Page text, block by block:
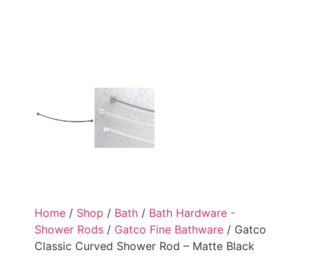
Home / Shop / Bath / Bath Hardware -
Shower Rods / Gatco Fine Bathware / Gatco
Classic Curved Shower Rod – Matte Black